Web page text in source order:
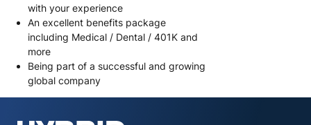
with your experience
An excellent benefits package
including Medical / Dental / 401K and
more
Being part of a successful and growing
global company